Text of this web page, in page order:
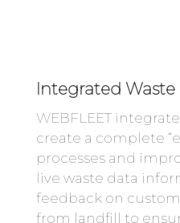
Integrated
WEBFLEET
create a complete
processes and
live waste data
feedback on
from landfill to